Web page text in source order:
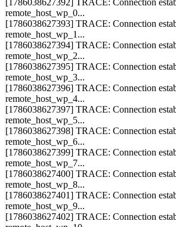
System Logs
[1786038627392] TRACE: Connection
remote_host_wp_0...
[1786038627393] TRACE: Connection
remote_host_wp_1...
[1786038627394] TRACE: Connection
remote_host_wp_2...
[1786038627395] TRACE: Connection
remote_host_wp_3...
[1786038627396] TRACE: Connection
remote_host_wp_4...
[1786038627397] TRACE: Connection
remote_host_wp_5...
[1786038627398] TRACE: Connection
remote_host_wp_6...
[1786038627399] TRACE: Connection
remote_host_wp_7...
[1786038627400] TRACE: Connection
remote_host_wp_8...
[1786038627401] TRACE: Connection
remote_host_wp_9...